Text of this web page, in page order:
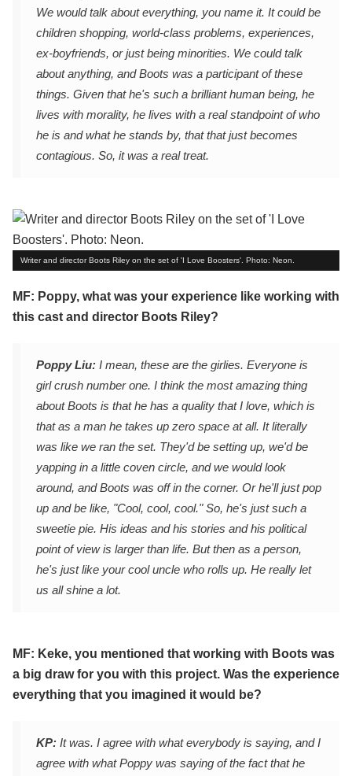
We would talk about everything, you name it. It could be
children shopping, world-class problems, experiences,
ex-boyfriends, or just being minorities. We could talk
about anything, and Boots was a participant of these
things. Given that he's such a brilliant human being, he
lives with morality, he lives with a real standpoint of who
he is and what he stands by, that that just becomes
contagious. So, it was a real treat.
Writer and director Boots Riley on the set of 'I Love Boosters'. Photo: Neon.
MF: Poppy, what was your experience like working with
this cast and director Boots Riley?
Poppy Liu: I mean, these are the girlies. Everyone is
girl crush number one. I think the most amazing thing
about Boots is that he has a quality that I love, which is
that as a man he takes up zero space at all. It literally
was like we ran the set. They'd be setting up, we'd be
yapping in a little coven circle, and we would look
around, and Boots was off in the corner. Or he'll just pop
up and be like, "Cool, cool, cool." So, he's just such a
sweetie pie. His ideas and his stories and his political
point of view is larger than life. But then as a person,
he's just like your cool uncle who rolls up. He really let
us all shine a lot.
MF: Keke, you mentioned that working with Boots was
a big draw for you with this project. Was the experience
everything that you imagined it would be?
KP: It was. I agree with what everybody is saying, and I
agree with what Poppy was saying of the fact that he